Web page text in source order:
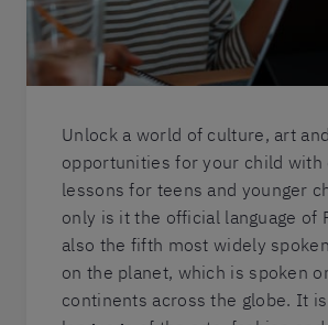
Unlock a world of culture, art and
opportunities for your child with
lessons for teens and younger
only is it the official language of
also the fifth most widely
on the planet, which is spoken
continents across the globe. It